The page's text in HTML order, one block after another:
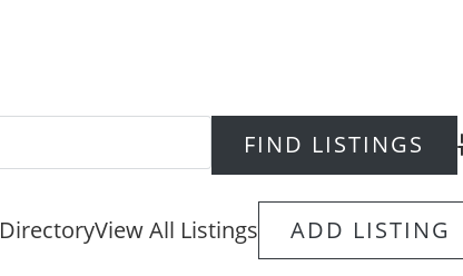
DirectoryView All Listings ADD LISTING